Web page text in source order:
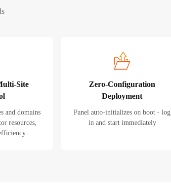
Site
and domains
resources,
Zero-Configuration
Deployment
Panel auto-initializes on boot - log
in and start immediately